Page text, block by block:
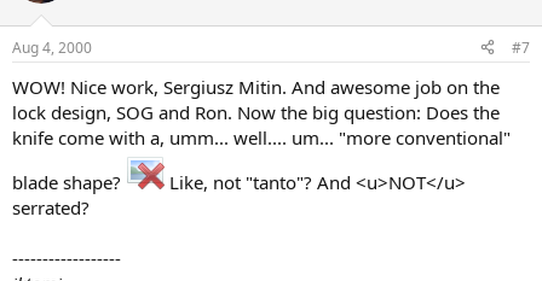
Aug 4, 2000 #7
WOW! Nice work, Sergiusz Mitin. And awesome job on the
lock design, SOG and Ron. Now the big question: Does the
knife come with a, umm... well.... um... "more conventional"
blade shape?
Like, not "tanto"? And <u>NOT</u>
serrated?
------------------